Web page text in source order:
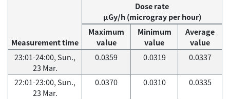
Measurement time
Dose rate
μGy/h (microgray per hour)
Maximum
value
Minimum
value
Average
value
23:01-24:00, Sun.,
23 Mar.
0.0359 0.0319 0.0337
22:01-23:00, Sun.,
23 Mar.
0.0370 0.0310 0.0335